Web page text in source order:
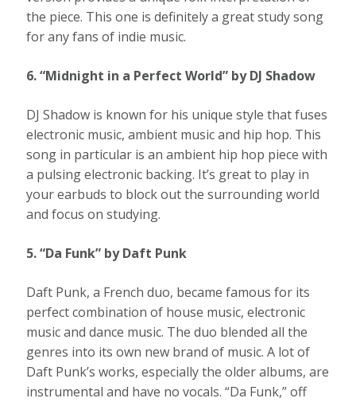
the piece. This one is definitely a great study song
for any fans of indie music.
6. “Midnight in a Perfect World” by DJ Shadow
DJ Shadow is known for his unique style that fuses
electronic music, ambient music and hip hop. This
song in particular is an ambient hip hop piece with
a pulsing electronic backing. It’s great to play in
your earbuds to block out the surrounding world
and focus on studying.
5. “Da Funk” by Daft Punk
Daft Punk, a French duo, became famous for its
perfect combination of house music, electronic
music and dance music. The duo blended all the
genres into its own new brand of music. A lot of
Daft Punk’s works, especially the older albums, are
instrumental and have no vocals. “Da Funk,” off